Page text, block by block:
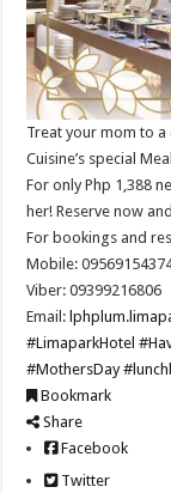
Treat your mom to a
Cuisine’s special
For only Php 1,388
her! Reserve now
For bookings and
Mobile:
Viber: 09399216806
Email:
#LimaparkHotel
#MothersDay
Bookmark
Share
Facebook
Twitter